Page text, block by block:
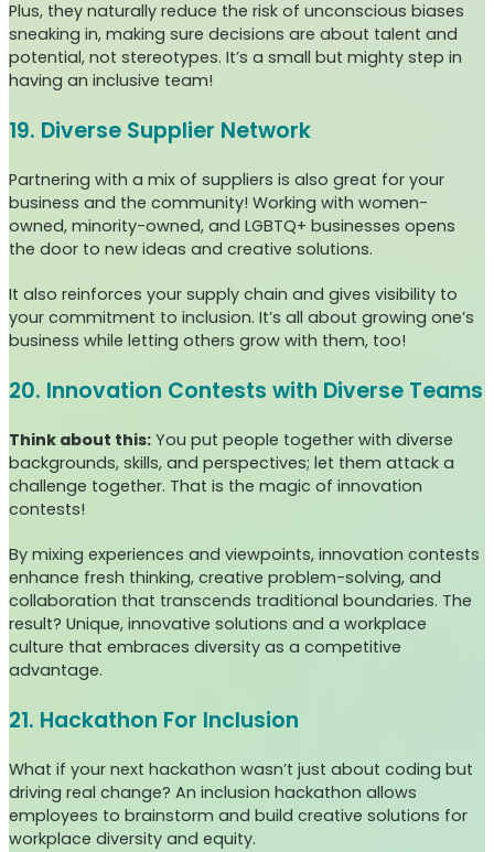
Plus, they naturally reduce the risk of unconscious biases
sneaking in, making sure decisions are about talent and
potential, not stereotypes. It’s a small but mighty step in
having an inclusive team!
19. Diverse Supplier Network
Partnering with a mix of suppliers is also great for your
business and the community! Working with women-
owned, minority-owned, and LGBTQ+ businesses opens
the door to new ideas and creative solutions.
It also reinforces your supply chain and gives visibility to
your commitment to inclusion. It’s all about growing one’s
business while letting others grow with them, too!
20. Innovation Contests with Diverse Teams
Think about this: You put people together with diverse
backgrounds, skills, and perspectives; let them attack a
challenge together. That is the magic of innovation
contests!
By mixing experiences and viewpoints, innovation contests
enhance fresh thinking, creative problem-solving, and
collaboration that transcends traditional boundaries. The
result? Unique, innovative solutions and a workplace
culture that embraces diversity as a competitive
advantage.
21. Hackathon For Inclusion
What if your next hackathon wasn’t just about coding but
driving real change? An inclusion hackathon allows
employees to brainstorm and build creative solutions for
workplace diversity and equity.